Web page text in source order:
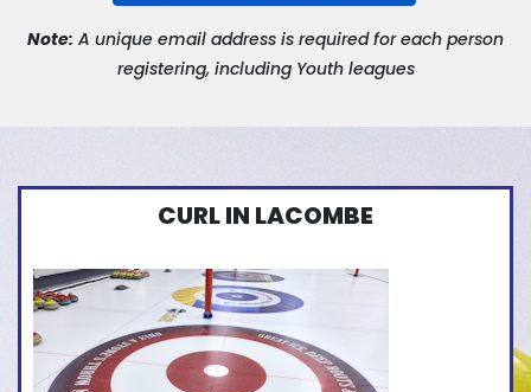
Note: A unique email address is required for each person
registering, including Youth leagues
CURL IN LACOMBE